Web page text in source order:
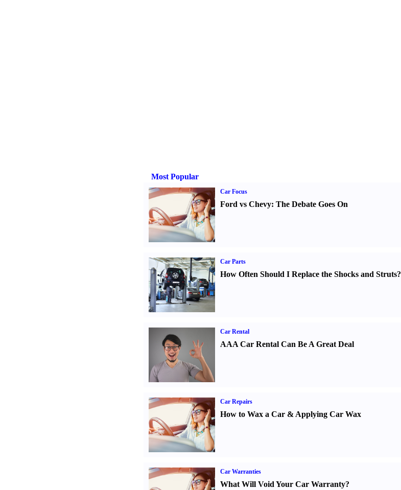
Most Popular
Car Focus
Ford vs Chevy: The Debate Goes On
Car Parts
How Often Should I Replace the Shocks and Struts?
Car Rental
AAA Car Rental Can Be A Great Deal
Car Repairs
How to Wax a Car& Applying Car Wax
Car Warranties
What Will Void Your Car Warranty?